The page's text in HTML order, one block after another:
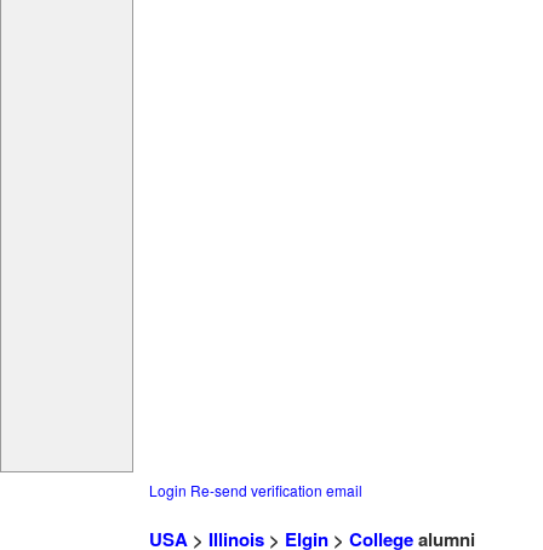
Login Re-send verification email
USA> Illinois> Elgin> Collegealumni